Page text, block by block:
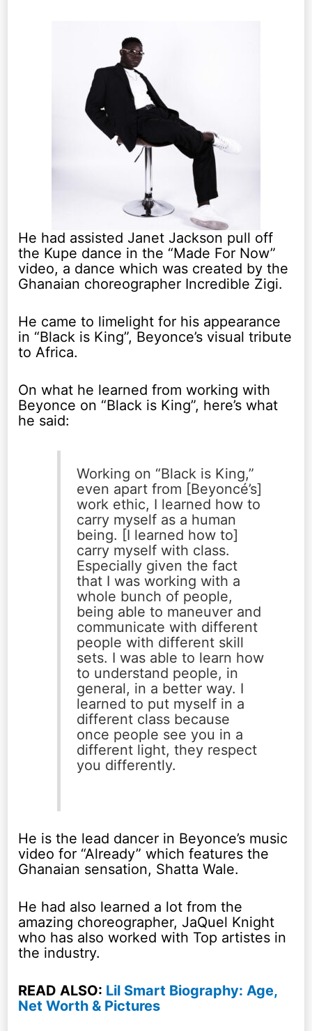
He had assisted Janet Jackson pull off
the Kupe dance in the “Made For Now”
video, a dance which was created by the
Ghanaian choreographer Incredible Zigi.
He came to limelight for his appearance
in “Black is King”, Beyonce’s visual tribute
to Africa.
On what he learned from working with
Beyonce on “Black is King”, here’s what
he said:
Working on “Black is King,”
even apart from [Beyoncé’s]
work ethic, I learned how to
carry myself as a human
being. [I learned how to]
carry myself with class.
Especially given the fact
that I was working with a
whole bunch of people,
being able to maneuver and
communicate with different
people with different skill
sets. I was able to learn how
to understand people, in
general, in a better way. I
learned to put myself in a
different class because
once people see you in a
different light, they respect
you differently.
He is the lead dancer in Beyonce’s music
video for “Already” which features the
Ghanaian sensation, Shatta Wale.
He had also learned a lot from the
amazing choreographer, JaQuel Knight
who has also worked with Top artistes in
the industry.
READ ALSO: Lil Smart Biography: Age,
Net Worth & Pictures